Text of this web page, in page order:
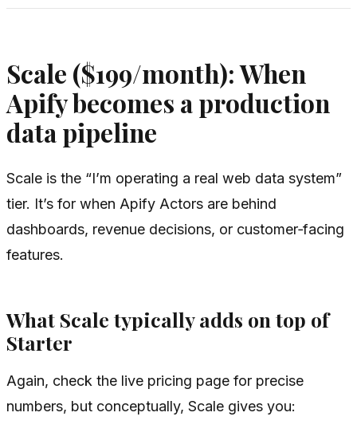
Scale ($199/month): When
Apify becomes a production
data pipeline
Scale is the “I’m operating a real web data system”
tier. It’s for when Apify Actors are behind
dashboards, revenue decisions, or customer‑facing
features.
What Scale typically adds on top of
Starter
Again, check the live pricing page for precise
numbers, but conceptually, Scale gives you: